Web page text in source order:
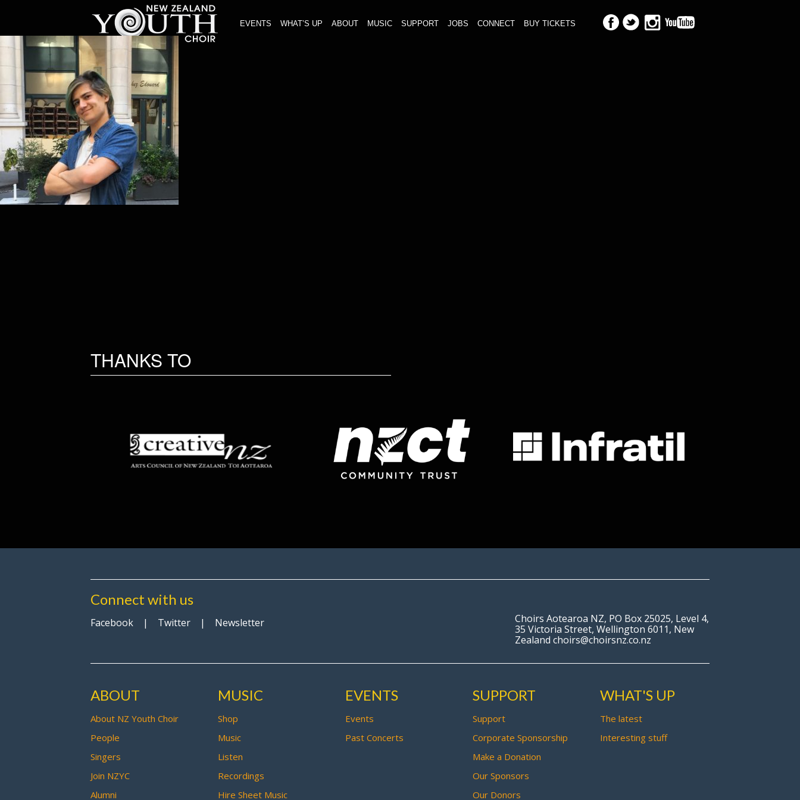
EVENTS WHAT’S UP ABOUT MUSIC SUPPORT JOBS CONNECT BUY TICKETS
THANKS TO
Connect with us
Facebook | Twitter | Newsletter
Choirs Aotearoa NZ, PO Box 25025, Level 4,
35 Victoria Street, Wellington 6011, New
Zealand choirs@choirsnz.co.nz
ABOUT
About NZ Youth Choir
People
Singers
Join NZYC
Alumni
MUSIC
Shop
Music
Listen
Recordings
Hire Sheet Music
EVENTS
Events
Past Concerts
SUPPORT
Support
Corporate Sponsorship
Make a Donation
Our Sponsors
Our Donors
WHAT'S UP
The latest
Interesting stuff